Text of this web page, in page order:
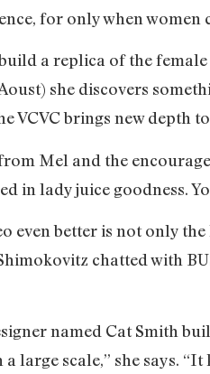
for only when women
a replica of the
she discovers
VCVC brings new depth
Mel and the
in lady juice goodness.
even better is not only
chatted with
named Cat Smith
large scale,” she says.